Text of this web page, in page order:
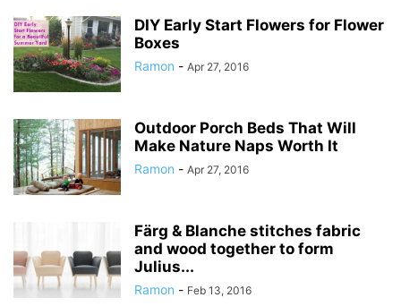
DIY Early Start Flowers for Flower
Boxes
Ramon - Apr 27, 2016
Outdoor Porch Beds That Will
Make Nature Naps Worth It
Ramon - Apr 27, 2016
Färg & Blanche stitches fabric
and wood together to form
Julius...
Ramon - Feb 13, 2016